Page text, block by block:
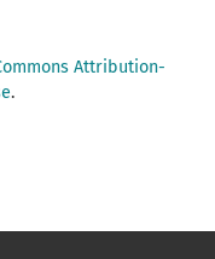
Attribution-
.